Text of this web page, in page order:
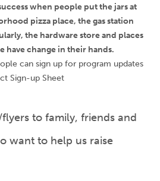
when people put the jars at
pizza place, the gas station
the hardware store and places
have change in their hands.
can sign up for program updates
Sign-up Sheet
to family, friends and
want to help us raise